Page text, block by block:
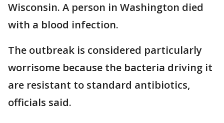
Wisconsin. A person in Washington died
with a blood infection.
The outbreak is considered particularly
worrisome because the bacteria driving it
are resistant to standard antibiotics,
officials said.